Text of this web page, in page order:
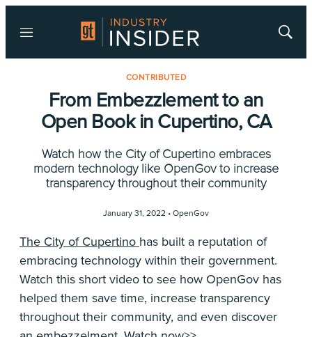
Menu
Show
CONTRIBUTED
From Embezzlement to an
Open Book in Cupertino, CA
Watch how the City of Cupertino embraces
modern technology like OpenGov to increase
transparency throughout their community
January 31, 2022 • OpenGov
The City of Cupertino has built a reputation of
embracing technology within their government.
Watch this short video to see how OpenGov has
helped them save time, increase transparency
throughout their community, and even discover